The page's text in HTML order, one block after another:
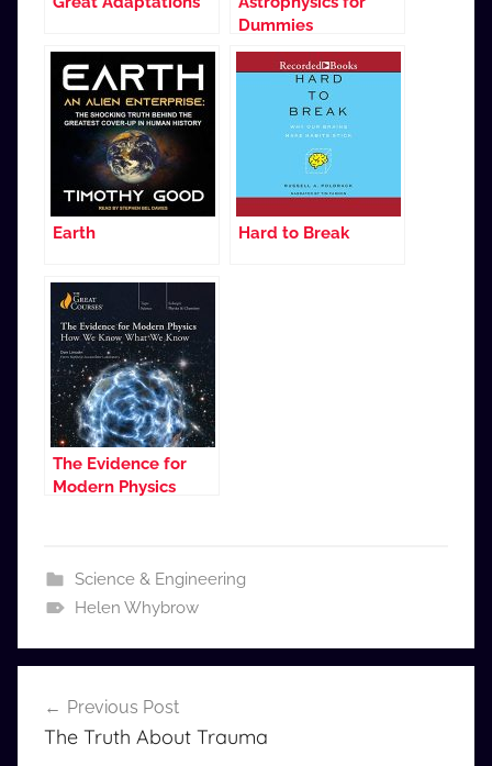
Dummies
Earth Hard to Break
The Evidence for
Modern Physics
Science & Engineering
Helen Whybrow
navigation
Previous Post
The Truth About Trauma